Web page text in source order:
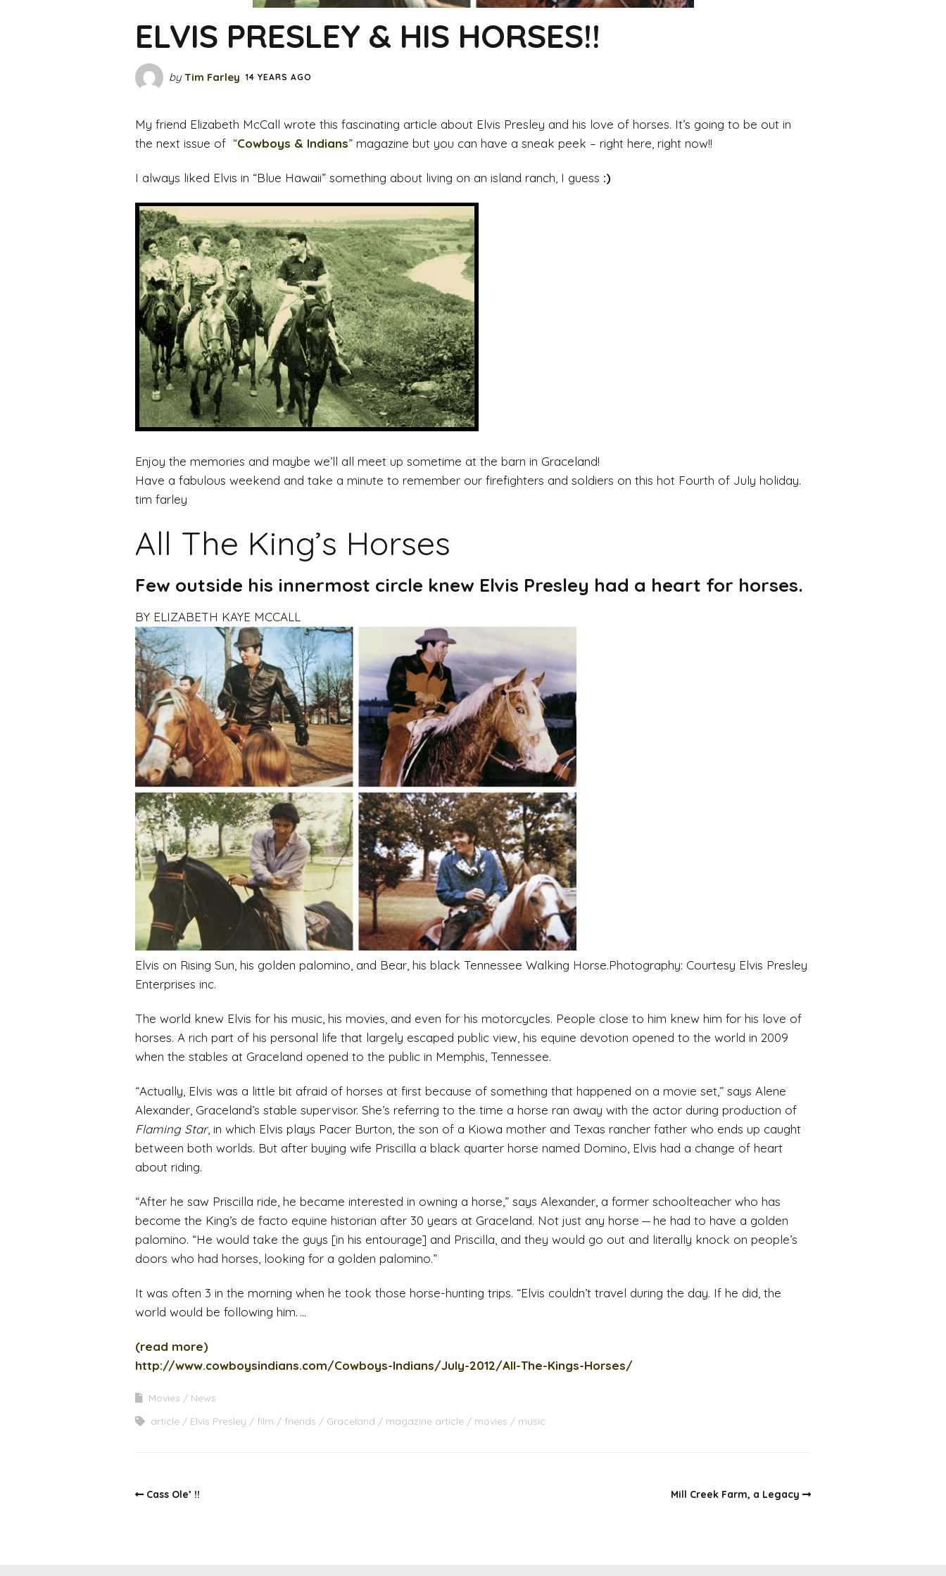
ELVIS PRESLEY & HIS HORSES!!
byTim Farley 14 YEARS AGO
My friend Elizabeth McCall wrote this fascinating article about Elvis Presley and his love of horses. It’s going to be out in
the next issue of “Cowboys & Indians” magazine but you can have a sneak peek – right here, right now!!
I always liked Elvis in “Blue Hawaii” something about living on an island ranch, I guess :)
Enjoy the memories and maybe we’ll all meet up sometime at the barn in Graceland!
Have a fabulous weekend and take a minute to remember our firefighters and soldiers on this hot Fourth of July holiday.
tim farley
All The King’s Horses
Few outside his innermost circle knew Elvis Presley had a heart for horses.
BY ELIZABETH KAYE MCCALL
Elvis on Rising Sun, his golden palomino, and Bear, his black Tennessee Walking Horse.Photography: Courtesy Elvis Presley
Enterprises inc.
The world knew Elvis for his music, his movies, and even for his motorcycles. People close to him knew him for his love of
horses. A rich part of his personal life that largely escaped public view, his equine devotion opened to the world in 2009
when the stables at Graceland opened to the public in Memphis, Tennessee.
“Actually, Elvis was a little bit afraid of horses at first because of something that happened on a movie set,” says Alene
Alexander, Graceland’s stable supervisor. She’s referring to the time a horse ran away with the actor during production of
Flaming Star, in which Elvis plays Pacer Burton, the son of a Kiowa mother and Texas rancher father who ends up caught
between both worlds. But after buying wife Priscilla a black quarter horse named Domino, Elvis had a change of heart
about riding.
“After he saw Priscilla ride, he became interested in owning a horse,” says Alexander, a former schoolteacher who has
become the King’s de facto equine historian after 30 years at Graceland. Not just any horse — he had to have a golden
palomino. “He would take the guys [in his entourage] and Priscilla, and they would go out and literally knock on people’s
doors who had horses, looking for a golden palomino.”
It was often 3 in the morning when he took those horse-hunting trips. “Elvis couldn’t travel during the day. If he did, the
world would be following him. …
(read more)
http://www.cowboysindians.com/Cowboys-Indians/July-2012/All-The-Kings-Horses/
Movies
News
article
Elvis Presley film friends Graceland magazine article movies music
Cass Ole’ !! Mill Creek Farm, a Legacy